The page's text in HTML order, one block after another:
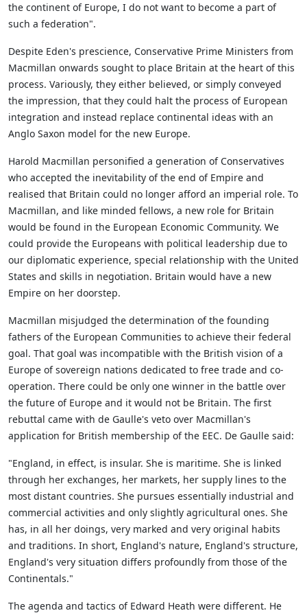
the continent of Europe, I do not want to become a part of
such a federation".
Despite Eden's prescience, Conservative Prime Ministers from
Macmillan onwards sought to place Britain at the heart of this
process. Variously, they either believed, or simply conveyed
the impression, that they could halt the process of European
integration and instead replace continental ideas with an
Anglo Saxon model for the new Europe.
Harold Macmillan personified a generation of Conservatives
who accepted the inevitability of the end of Empire and
realised that Britain could no longer afford an imperial role. To
Macmillan, and like minded fellows, a new role for Britain
would be found in the European Economic Community. We
could provide the Europeans with political leadership due to
our diplomatic experience, special relationship with the United
States and skills in negotiation. Britain would have a new
Empire on her doorstep.
Macmillan misjudged the determination of the founding
fathers of the European Communities to achieve their federal
goal. That goal was incompatible with the British vision of a
Europe of sovereign nations dedicated to free trade and co-
operation. There could be only one winner in the battle over
the future of Europe and it would not be Britain. The first
rebuttal came with de Gaulle's veto over Macmillan's
application for British membership of the EEC. De Gaulle said:
"England, in effect, is insular. She is maritime. She is linked
through her exchanges, her markets, her supply lines to the
most distant countries. She pursues essentially industrial and
commercial activities and only slightly agricultural ones. She
has, in all her doings, very marked and very original habits
and traditions. In short, England's nature, England's structure,
England's very situation differs profoundly from those of the
Continentals."
The agenda and tactics of Edward Heath were different. He